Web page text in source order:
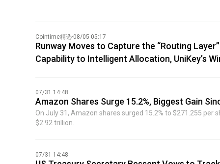
Cointime精选·08/05 05:17
Runway Moves to Capture the “Routing
Capability to Intelligent Allocation, UniKey’s
07/31 14:48
Amazon Shares Surge 15.2%, Biggest Gain
On July 31, Amazon shares surged 15.2% to $271.255
$2.92 trillion.
07/31 14:48